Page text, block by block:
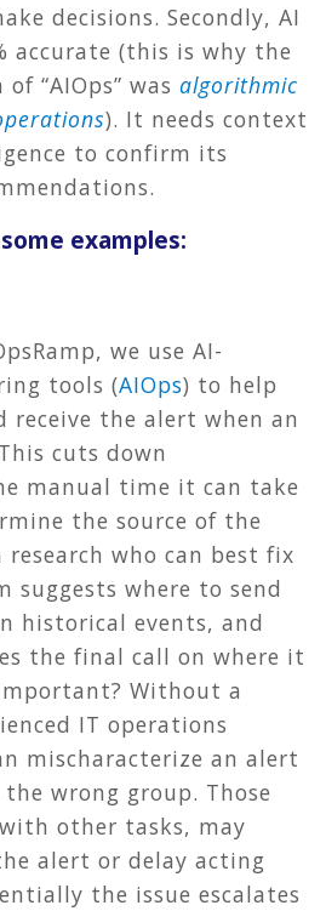
decisions. Secondly, AI
accurate (this is why the
“AIOps” was algorithmic
). It needs context
to confirm its
examples:
we use AI-
tools (AIOps) to help
receive the alert when an
cuts down
manual time it can take
the source of the
who can best fix
suggests where to send
historical events, and
the final call on where it
Without a
IT operations
mischaracterize an alert
wrong group. Those
other tasks, may
alert or delay acting
the issue escalates